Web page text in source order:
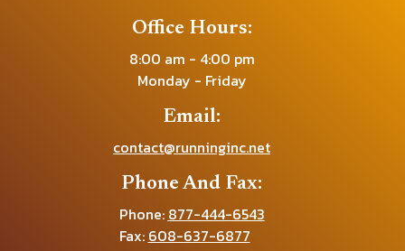
Office Hours:
8:00 am - 4:00 pm
Monday - Friday
Email:
contact@runninginc.net
Phone And Fax:
Phone: 877-444-6543
Fax: 608-637-6877